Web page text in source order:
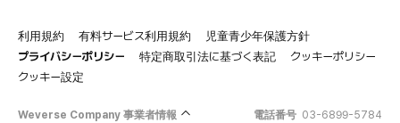
利用規約 有料サービス利用規約
児童青少年保護方針
プライバシーポリシー
特定商取引法に基づく表記
クッキーポリシー
クッキー設定
Weverse Company 事業者情報 電話番号 03-6899-5784